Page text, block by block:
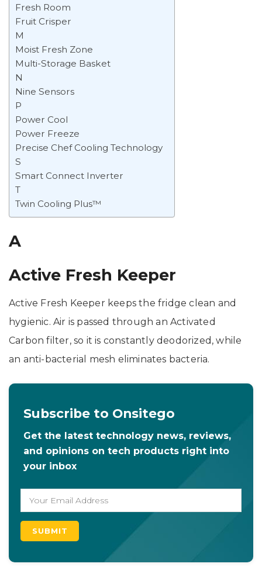
Fresh Room
Fruit Crisper
M
Moist Fresh Zone
Multi-Storage Basket
N
Nine Sensors
P
Power Cool
Power Freeze
Precise Chef Cooling Technology
S
Smart Connect Inverter
T
Twin Cooling Plus™
A
Active Fresh Keeper
Active Fresh Keeper keeps the fridge clean and
hygienic. Air is passed through an Activated
Carbon filter, so it is constantly deodorized, while
an anti-bacterial mesh eliminates bacteria.
Subscribe to Onsitego
Get the latest technology news, reviews,
and opinions on tech products right into
your inbox